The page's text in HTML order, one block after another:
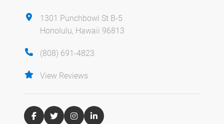
1301 Punchbowl St B-5
Honolulu, Hawaii 96813
(808) 691-4823
View Reviews